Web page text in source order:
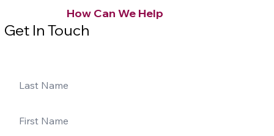
How Can We Help
Get In Touch